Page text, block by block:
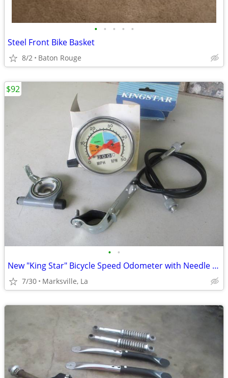
• • • • •
Steel Front Bike Basket
8/2 Baton Rouge
• •
New "King Star" Bicycle Speed Odometer with Needle Reading & Odometer
7/30 Marksville, La
$92